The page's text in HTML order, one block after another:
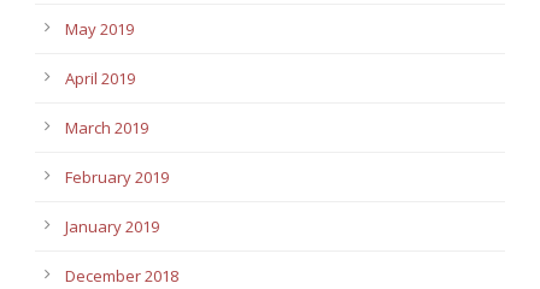
May 2019
April 2019
March 2019
February 2019
January 2019
December 2018